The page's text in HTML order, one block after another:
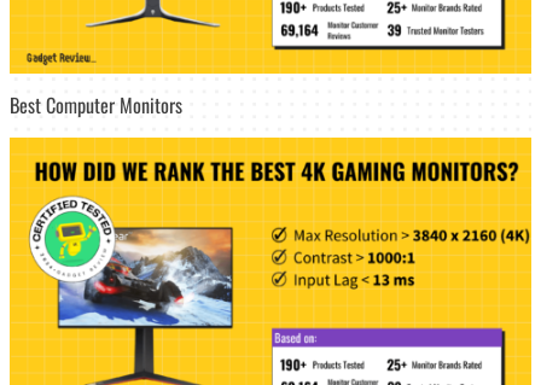
Best Computer Monitors